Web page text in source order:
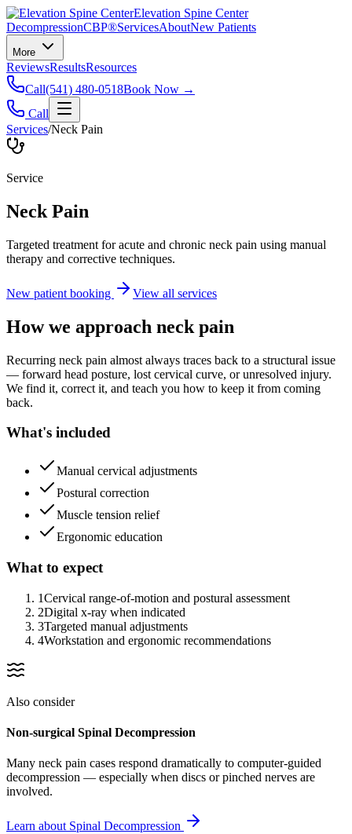
Elevation Spine Center
DecompressionCBP®ServicesAboutNew Patients
More
ReviewsResultsResources
Call(541) 480-0518Book Now →
Call
Services/Neck Pain
Service
Neck Pain
Targeted treatment for acute and chronic neck pain using manual
therapy and corrective techniques.
New patient booking View all services
How we approach neck pain
Recurring neck pain almost always traces back to a structural issue
— forward head posture, lost cervical curve, or unresolved injury.
We find it, correct it, and teach you how to keep it from coming
back.
What's included
Manual cervical adjustments
Postural correction
Muscle tension relief
Ergonomic education
What to expect
1Cervical range-of-motion and postural assessment
2Digital x-ray when indicated
3Targeted manual adjustments
4Workstation and ergonomic recommendations
Also consider
Non-surgical Spinal Decompression
Many neck pain cases respond dramatically to computer-guided
decompression — especially when discs or pinched nerves are
involved.
Learn about Spinal Decompression